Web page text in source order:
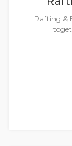
Rafting &